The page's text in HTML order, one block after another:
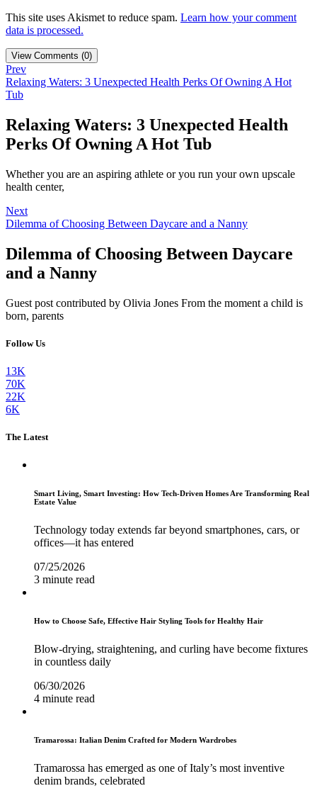
This site uses Akismet to reduce spam. Learn how your comment
data is processed.
View Comments (0)
Prev
Relaxing Waters: 3 Unexpected Health Perks Of Owning A Hot
Tub
Relaxing Waters: 3 Unexpected Health
Perks Of Owning A Hot Tub
Whether you are an aspiring athlete or you run your own upscale
health center,
Next
Dilemma of Choosing Between Daycare and a Nanny
Dilemma of Choosing Between Daycare
and a Nanny
Guest post contributed by Olivia Jones From the moment a child is
born, parents
Follow Us
13K
70K
22K
6K
The Latest
Smart Living, Smart Investing: How Tech-Driven Homes Are Transforming Real
Estate Value
Technology today extends far beyond smartphones, cars, or
offices—it has entered
07/25/2026
3 minute read
How to Choose Safe, Effective Hair Styling Tools for Healthy Hair
Blow-drying, straightening, and curling have become fixtures
in countless daily
06/30/2026
4 minute read
Tramarossa: Italian Denim Crafted for Modern Wardrobes
Tramarossa has emerged as one of Italy’s most inventive
denim brands, celebrated